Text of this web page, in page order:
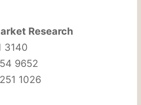
Research
3140
9652
1026